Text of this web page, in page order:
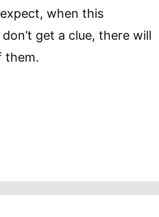
when this
get a clue, there will
them.